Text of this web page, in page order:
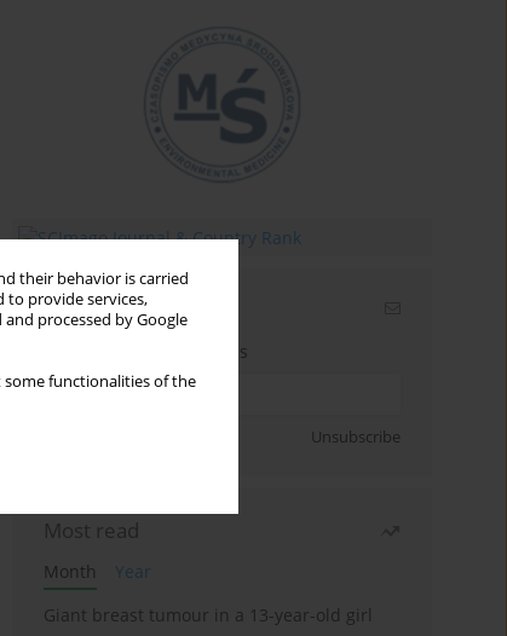
their behavior is carried
to provide services,
and processed by Google
some functionalities of the
Email alerts
Enter your email address
Unsubscribe
Most read
Month
Year
Giant breast tumour in a 13-year-old girl